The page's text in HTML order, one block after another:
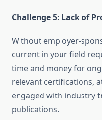
Challenge 5: Lack of
Without employer-
current in your field
time and money for
relevant certifications,
engaged with industry
publications.